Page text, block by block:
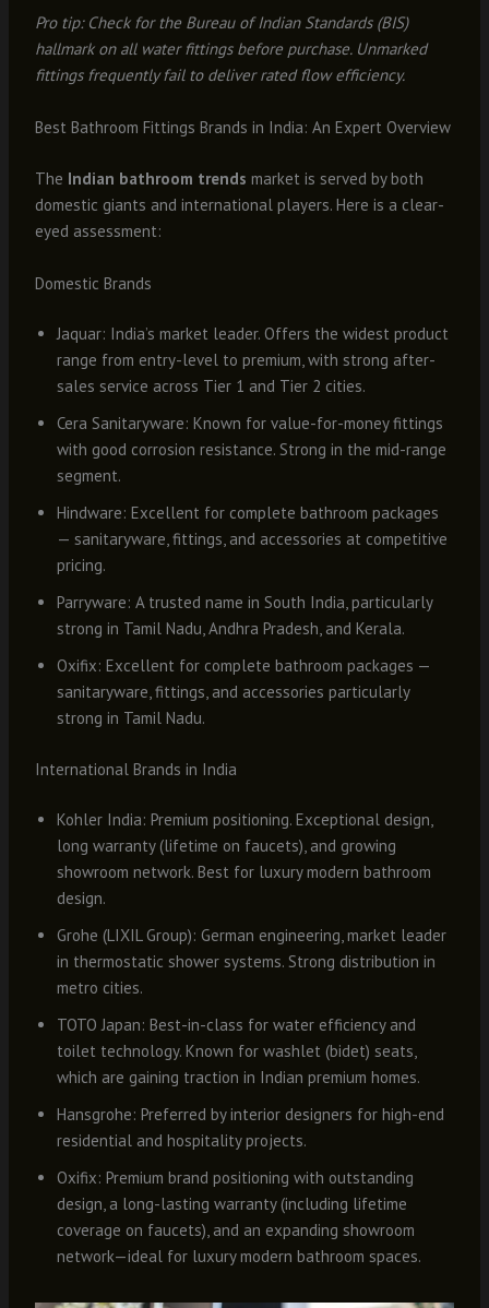
Pro tip: Check for the Bureau of Indian Standards (BIS)
hallmark on all water fittings before purchase. Unmarked
fittings frequently fail to deliver rated flow efficiency.
Best Bathroom Fittings Brands in India: An Expert Overview
The Indian bathroom trends market is served by both
domestic giants and international players. Here is a clear-
eyed assessment:
Domestic Brands
Jaquar: India’s market leader. Offers the widest product
range from entry-level to premium, with strong after-
sales service across Tier 1 and Tier 2 cities.
Cera Sanitaryware: Known for value-for-money fittings
with good corrosion resistance. Strong in the mid-range
segment.
Hindware: Excellent for complete bathroom packages
— sanitaryware, fittings, and accessories at competitive
pricing.
Parryware: A trusted name in South India, particularly
strong in Tamil Nadu, Andhra Pradesh, and Kerala.
Oxifix: Excellent for complete bathroom packages —
sanitaryware, fittings, and accessories particularly
strong in Tamil Nadu.
International Brands in India
Kohler India: Premium positioning. Exceptional design,
long warranty (lifetime on faucets), and growing
showroom network. Best for luxury modern bathroom
design.
Grohe (LIXIL Group): German engineering, market leader
in thermostatic shower systems. Strong distribution in
metro cities.
TOTO Japan: Best-in-class for water efficiency and
toilet technology. Known for washlet (bidet) seats,
which are gaining traction in Indian premium homes.
Hansgrohe: Preferred by interior designers for high-end
residential and hospitality projects.
Oxifix: Premium brand positioning with outstanding
design, a long-lasting warranty (including lifetime
coverage on faucets), and an expanding showroom
network—ideal for luxury modern bathroom spaces.